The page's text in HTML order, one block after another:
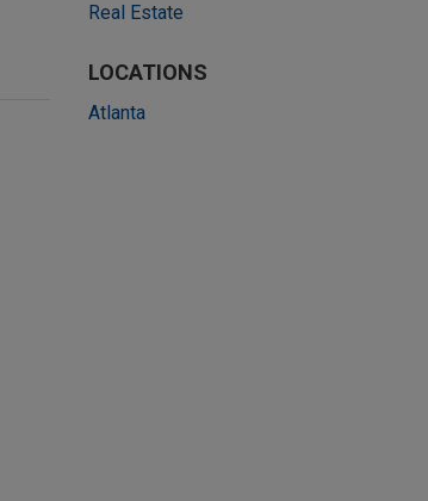
Real Estate
LOCATIONS
Atlanta